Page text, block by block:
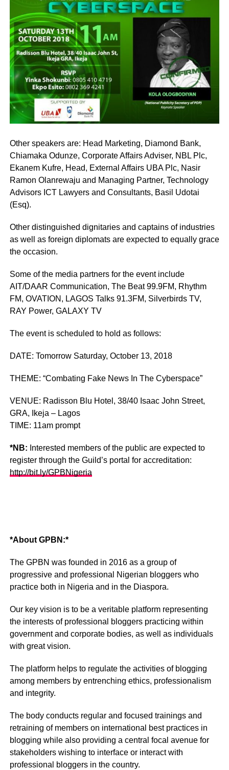
Other speakers are: Head Marketing, Diamond Bank,
Chiamaka Odunze, Corporate Affairs Adviser, NBL Plc,
Ekanem Kufre, Head, External Affairs UBA Plc, Nasir
Ramon Olanrewaju and Managing Partner, Technology
Advisors ICT Lawyers and Consultants, Basil Udotai
(Esq).
Other distinguished dignitaries and captains of industries
as well as foreign diplomats are expected to equally grace
the occasion.
Some of the media partners for the event include
AIT/DAAR Communication, The Beat 99.9FM, Rhythm
FM, OVATION, LAGOS Talks 91.3FM, Silverbirds TV,
RAY Power, GALAXY TV
The event is scheduled to hold as follows:
DATE: Tomorrow Saturday, October 13, 2018
THEME: “Combating Fake News In The Cyberspace”
VENUE: Radisson Blu Hotel, 38/40 Isaac John Street,
GRA, Ikeja – Lagos
TIME: 11am prompt
*NB: Interested members of the public are expected to
register through the Guild’s portal for accreditation:
http://bit.ly/GPBNigeria
*About GPBN:*
The GPBN was founded in 2016 as a group of
progressive and professional Nigerian bloggers who
practice both in Nigeria and in the Diaspora.
Our key vision is to be a veritable platform representing
the interests of professional bloggers practicing within
government and corporate bodies, as well as individuals
with great vision.
The platform helps to regulate the activities of blogging
among members by entrenching ethics, professionalism
and integrity.
The body conducts regular and focused trainings and
retraining of members on international best practices in
blogging while also providing a central focal avenue for
stakeholders wishing to interface or interact with
professional bloggers in the country.